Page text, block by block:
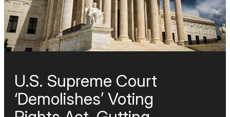
U.S. Supreme Court
‘Demolishes’ Voting